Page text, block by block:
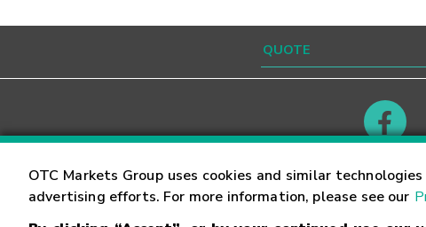
OTC Markets Group uses cookies and similar
advertising efforts. For more information, please see our
Contact Careers